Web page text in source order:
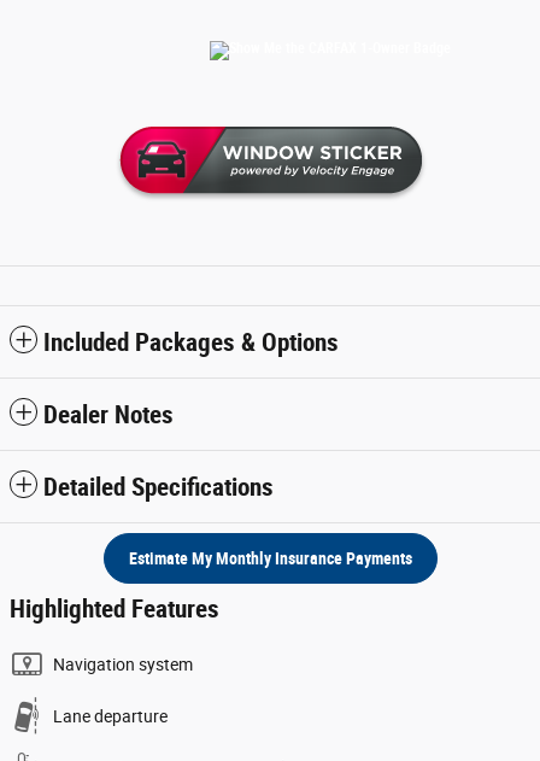
Included Packages & Options
Dealer Notes
Detailed Specifications
Estimate My Monthly Insurance Payments
Highlighted Features
Navigation system
Lane departure